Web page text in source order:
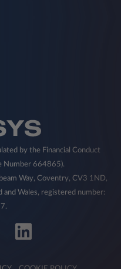
by the Financial Conduct
Number 664865).
Way, Coventry, CV3 1ND,
and Wales, registered number: